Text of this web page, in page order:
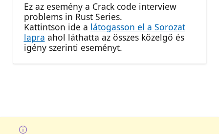
Ez az esemény a Crack code interview
problems in Rust Series.
Kattintson ide a látogasson el a Sorozat
lapra ahol láthatta az összes közelgő és
igény szerinti eseményt.